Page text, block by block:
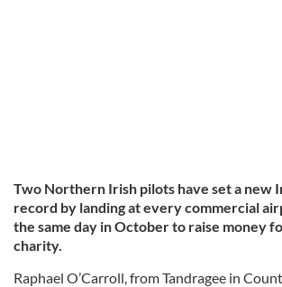
Two Northern Irish pilots have set a new
record by landing at every commercial
the same day in October to raise money
charity.
Raphael O’Carroll, from Tandragee in